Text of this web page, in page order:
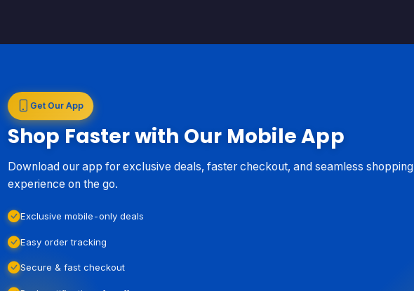
Get Our App
Shop Faster with Our Mobile App
Download our app for exclusive deals, faster checkout, and seamless shopping
experience on the go.
Exclusive mobile-only deals
Easy order tracking
Secure & fast checkout